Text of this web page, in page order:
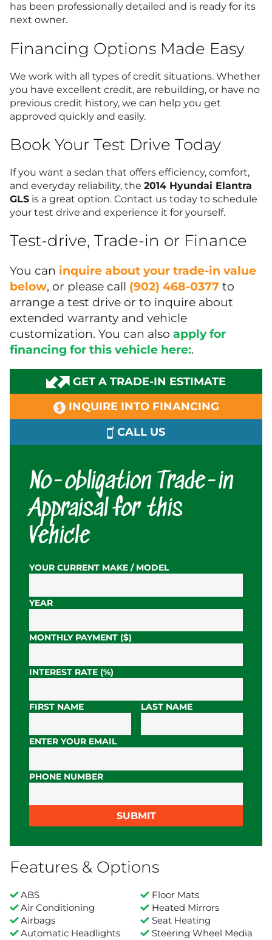
has been professionally detailed and is ready for its
next owner.
Financing Options Made Easy
We work with all types of credit situations. Whether
you have excellent credit, are rebuilding, or have no
previous credit history, we can help you get
approved quickly and easily.
Book Your Test Drive Today
If you want a sedan that offers efficiency, comfort,
and everyday reliability, the 2014 Hyundai Elantra
GLS is a great option. Contact us today to schedule
your test drive and experience it for yourself.
Test-drive, Trade-in or Finance
You can inquire about your trade-in value
below, or please call (902) 468-0377 to
arrange a test drive or to inquire about
extended warranty and vehicle
customization. You can also apply for
financing for this vehicle here:.
GET A TRADE-IN ESTIMATE
INQUIRE INTO FINANCING
CALL US
No-obligation Trade-in
Appraisal for this
Vehicle
YOUR CURRENT MAKE / MODEL
YEAR
MONTHLY PAYMENT ($)
INTEREST RATE (%)
FIRST NAME LAST NAME
ENTER YOUR EMAIL
PHONE NUMBER
SUBMIT
Features & Options
ABS
Air Conditioning
Airbags
Automatic Headlights
Floor Mats
Heated Mirrors
Seat Heating
Steering Wheel Media